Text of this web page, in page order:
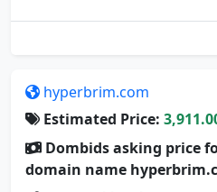
hyperbrim.com
Estimated Price:
Dombids asking price
domain name